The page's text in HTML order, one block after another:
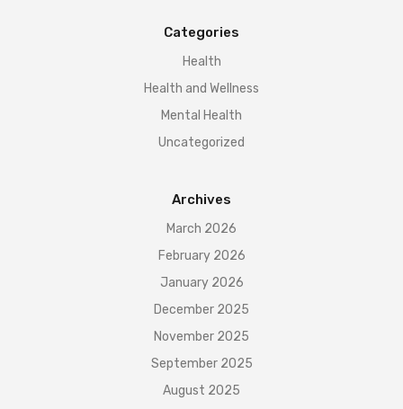
Categories
Health
Health and Wellness
Mental Health
Uncategorized
Archives
March 2026
February 2026
January 2026
December 2025
November 2025
September 2025
August 2025